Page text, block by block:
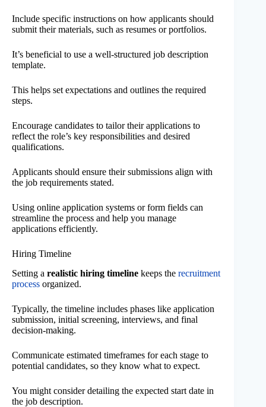
Include specific instructions on how applicants should
submit their materials, such as resumes or portfolios.
It’s beneficial to use a well-structured job description
template.
This helps set expectations and outlines the required
steps.
Encourage candidates to tailor their applications to
reflect the role’s key responsibilities and desired
qualifications.
Applicants should ensure their submissions align with
the job requirements stated.
Using online application systems or form fields can
streamline the process and help you manage
applications efficiently.
Hiring Timeline
Setting a realistic hiring timeline keeps the recruitment
process organized.
Typically, the timeline includes phases like application
submission, initial screening, interviews, and final
decision-making.
Communicate estimated timeframes for each stage to
potential candidates, so they know what to expect.
You might consider detailing the expected start date in
the job description.